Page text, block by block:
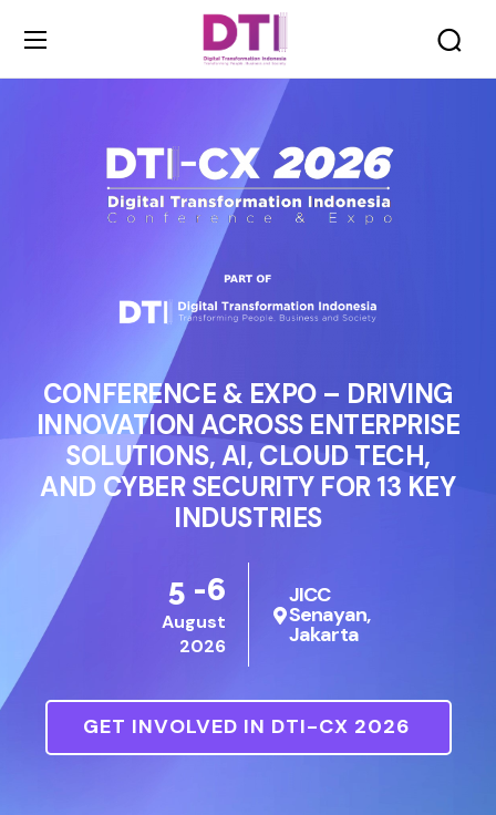
CONFERENCE & EXPO – DRIVING
INNOVATION ACROSS ENTERPRISE
SOLUTIONS, AI, CLOUD TECH,
AND CYBER SECURITY FOR 13 KEY
INDUSTRIES
5 -6
August
2026
JICC
Senayan,
Jakarta
GET INVOLVED IN DTI-CX 2026